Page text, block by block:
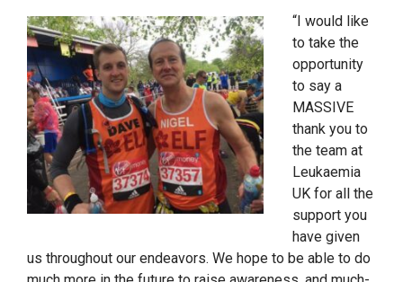
“I would like
to take the
opportunity
to say a
MASSIVE
thank you to
the team at
Leukaemia
UK for all the
support you
have given
us throughout our endeavors. We hope to be able to do